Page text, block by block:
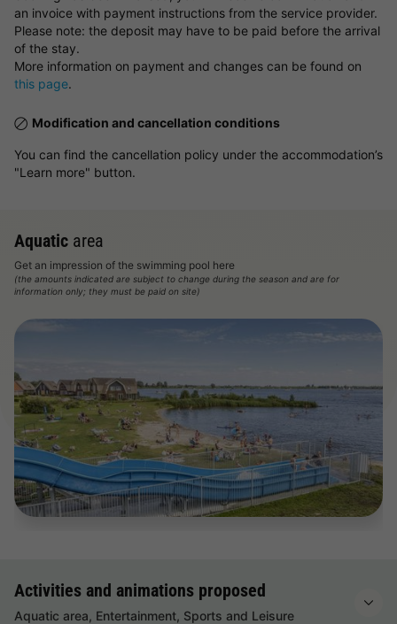
an invoice with payment instructions from the service provider.
Please note: the deposit may have to be paid before the arrival
of the stay.
More information on payment and changes can be found on
this page.
Modification and cancellation conditions
You can find the cancellation policy under the accommodation’s
"Learn more" button.
Aquatic area
Get an impression of the swimming pool here
(the amounts indicated are subject to change during the season and are for
information only; they must be paid on site)
Activities and animations proposed
Aquatic area, Entertainment, Sports and Leisure